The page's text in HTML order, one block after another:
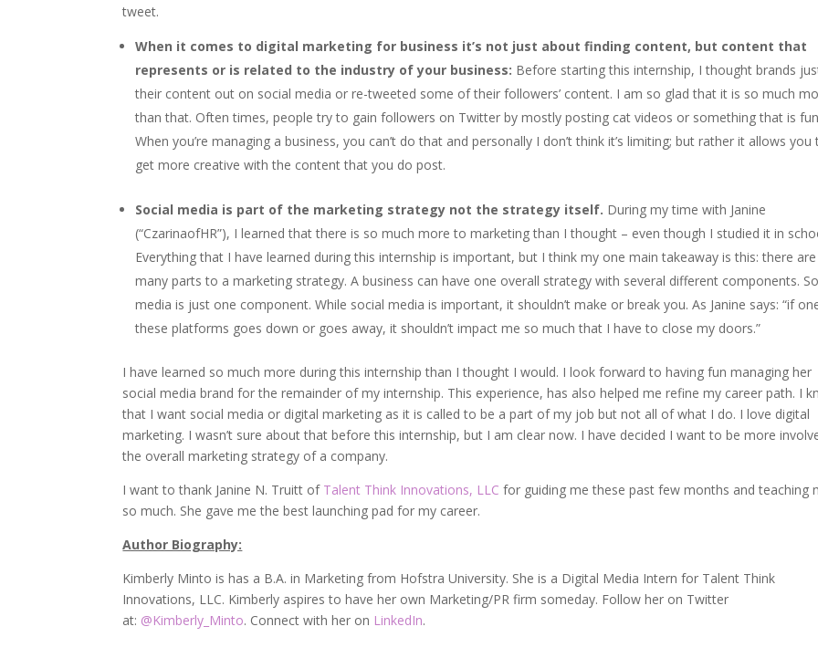
tweet.
When it comes to digital marketing for business it’s not just about finding content, but content that
represents or is related to the industry of your business: Before starting this internship, I thought brands
their content out on social media or re-tweeted some of their followers’ content. I am so glad that it is so much
than that. Often times, people try to gain followers on Twitter by mostly posting cat videos or something that is
When you’re managing a business, you can’t do that and personally I don’t think it’s limiting; but rather it allows you
get more creative with the content that you do post.
Social media is part of the marketing strategy not the strategy itself. During my time with Janine
(“CzarinaofHR”), I learned that there is so much more to marketing than I thought – even though I studied it in
Everything that I have learned during this internship is important, but I think my one main takeaway is this: there
many parts to a marketing strategy. A business can have one overall strategy with several different components.
media is just one component. While social media is important, it shouldn’t make or break you. As Janine says: “if
these platforms goes down or goes away, it shouldn’t impact me so much that I have to close my doors.”
I have learned so much more during this internship than I thought I would. I look forward to having fun managing her
social media brand for the remainder of my internship. This experience, has also helped me refine my career path. I
that I want social media or digital marketing as it is called to be a part of my job but not all of what I do. I love digital
marketing. I wasn’t sure about that before this internship, but I am clear now. I have decided I want to be more
the overall marketing strategy of a company.
I want to thank Janine N. Truitt of Talent Think Innovations, LLC for guiding me these past few months and teaching
so much. She gave me the best launching pad for my career.
Author Biography:
Kimberly Minto is has a B.A. in Marketing from Hofstra University. She is a Digital Media Intern for Talent Think
Innovations, LLC. Kimberly aspires to have her own Marketing/PR firm someday. Follow her on Twitter
at: @Kimberly_Minto. Connect with her on LinkedIn.